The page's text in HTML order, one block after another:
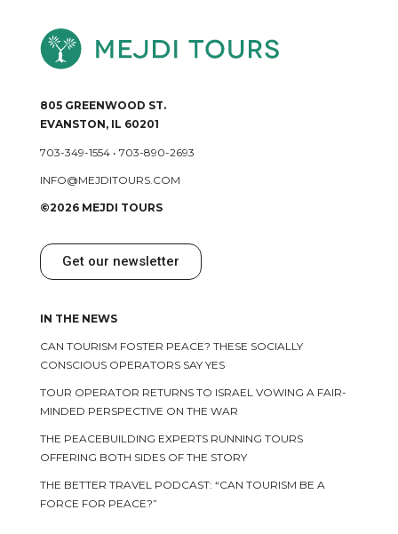
805 GREENWOOD ST.
EVANSTON, IL 60201
703-349-1554• 703-890-2693
INFO@MEJDITOURS.COM
©2026 MEJDI TOURS
Get our newsletter
IN THE NEWS
CAN TOURISM FOSTER PEACE? THESE SOCIALLY
CONSCIOUS OPERATORS SAY YES
TOUR OPERATOR RETURNS TO ISRAEL VOWING A FAIR-
MINDED PERSPECTIVE ON THE WAR
THE PEACEBUILDING EXPERTS RUNNING TOURS
OFFERING BOTH SIDES OF THE STORY
THE BETTER TRAVEL PODCAST: “CAN TOURISM BE A
FORCE FOR PEACE?”